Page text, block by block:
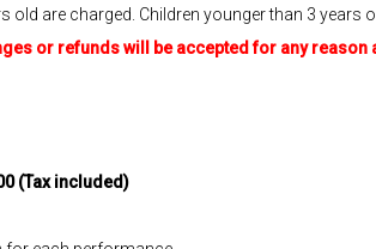
old are charged. Children younger than 3 years
or refunds will be accepted for any
​ ​(Tax included)